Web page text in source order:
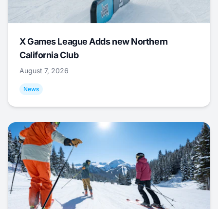
X Games League Adds new Northern
California Club
August 7, 2026
News